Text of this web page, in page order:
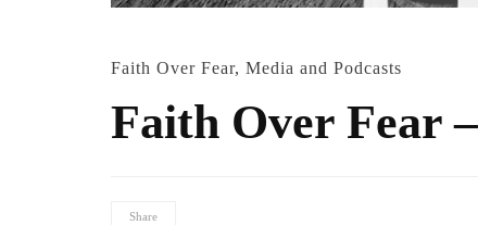
Faith Over Fear, Media and Podcasts
Faith Over Fear
Share